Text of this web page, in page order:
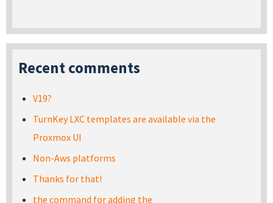
Recent comments
V19?
TurnKey LXC templates are available via the
Proxmox UI
Non-Aws platforms
Thanks for that!
the command for adding the